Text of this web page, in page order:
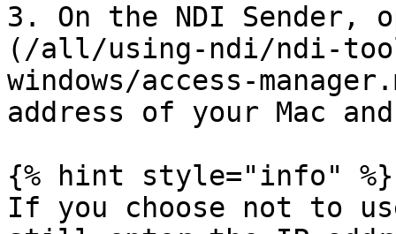
3. On the NDI Sender,
(/all/using-ndi/ndi-
windows/access-
address of your Mac
{% hint style="info" %}
If you choose not to